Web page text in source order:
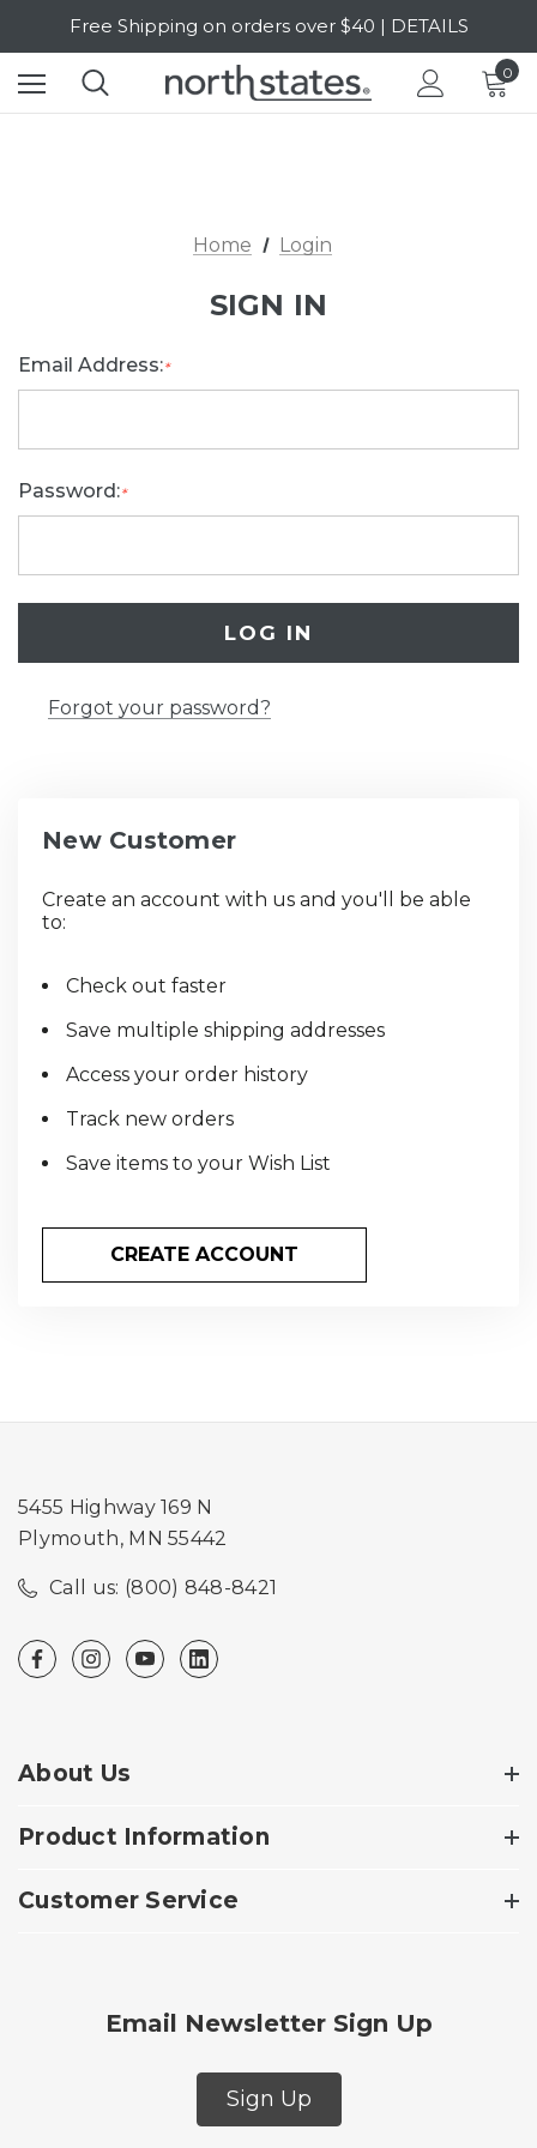
Free Shipping on orders over $40 | DETAILS
SALE Up to 20% Off | SHOP NOW
0
Home Login
SIGN IN
Email Address:*
Password:*
Forgot your password?
New Customer
Create an account with us and you'll be able
to:
Check out faster
Save multiple shipping addresses
Access your order history
Track new orders
Save items to your Wish List
CREATE ACCOUNT
5455 Highway 169 N
Plymouth, MN 55442
Call us: (800) 848-8421
About Us
Product Information
Customer Service
Email Newsletter Sign Up
Sign Up